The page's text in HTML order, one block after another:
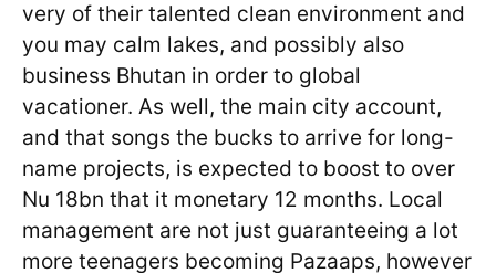
very of their talented clean environment and
you may calm lakes, and possibly also
business Bhutan in order to global
vacationer. As well, the main city account,
and that songs the bucks to arrive for long-
name projects, is expected to boost to over
Nu 18bn that it monetary 12 months. Local
management are not just guaranteeing a lot
more teenagers becoming Pazaaps, however